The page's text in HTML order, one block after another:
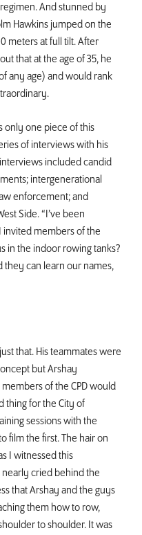
And stunned by
Hawkins jumped on the
meters at full tilt. After
that at the age of 35, he
any age) and would rank
only one piece of this
of interviews with his
included candid
intergenerational
enforcement; and
Side. “I’ve been
invited members of the
in the indoor rowing tanks?
they can learn our names,
that. His teammates were
but Arshay
of the CPD would
thing for the City of
sessions with the
film the first. The hair on
I witnessed this
cried behind the
that Arshay and the guys
them how to row,
to shoulder. It was